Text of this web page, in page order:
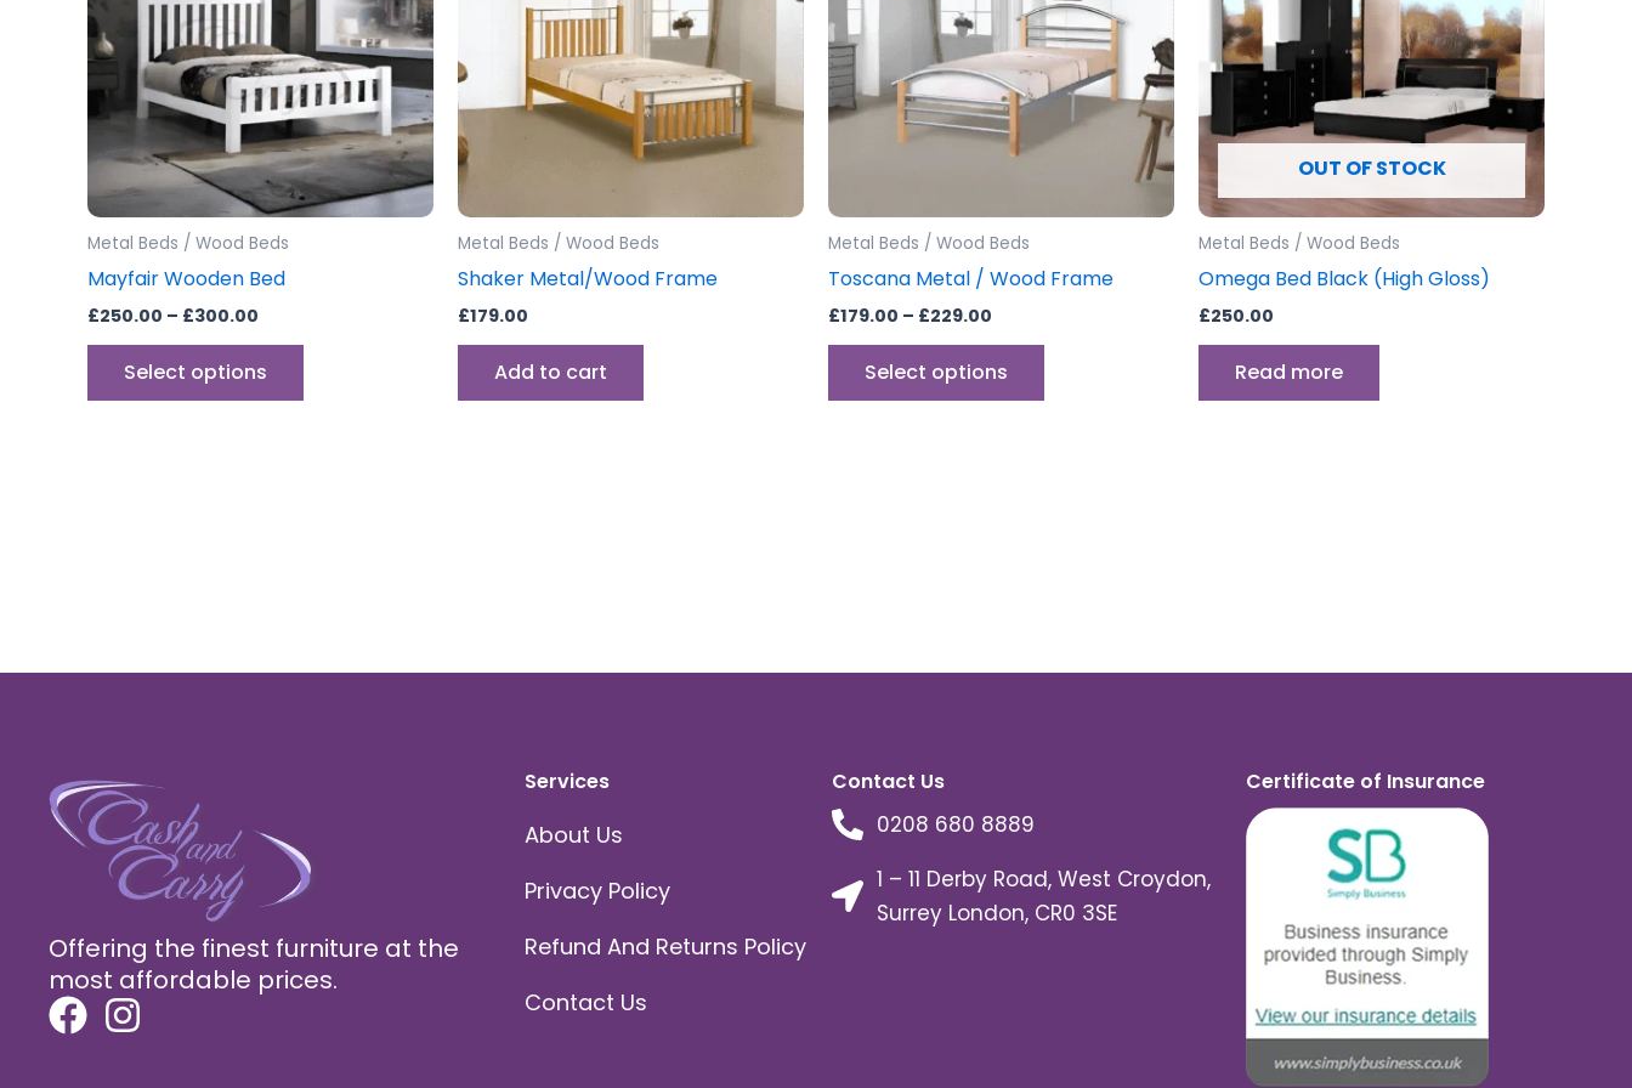
Metal Beds / Wood Beds
Mayfair Wooden Bed
£250.00 – £300.00
Select options
variants.
The
options
may
be
chosen
on
Metal Beds / Wood Beds
Shaker Metal/Wood Frame
£179.00
Add to cart
Metal Beds / Wood Beds
Toscana Metal / Wood Frame
£179.00 – £229.00
Select options
variants.
The
options
may
be
product
OUT OF STOCK
Metal Beds / Wood Beds
Omega Bed Black (High Gloss)
£250.00
Read more
Offering the finest furniture at the
most affordable prices.
Services
About Us
Privacy Policy
Refund And Returns Policy
Contact Us
Contact Us
0208 680 8889
1 – 11 Derby Road, West Croydon,
Surrey London, CR0 3SE
Certificate of Insurance